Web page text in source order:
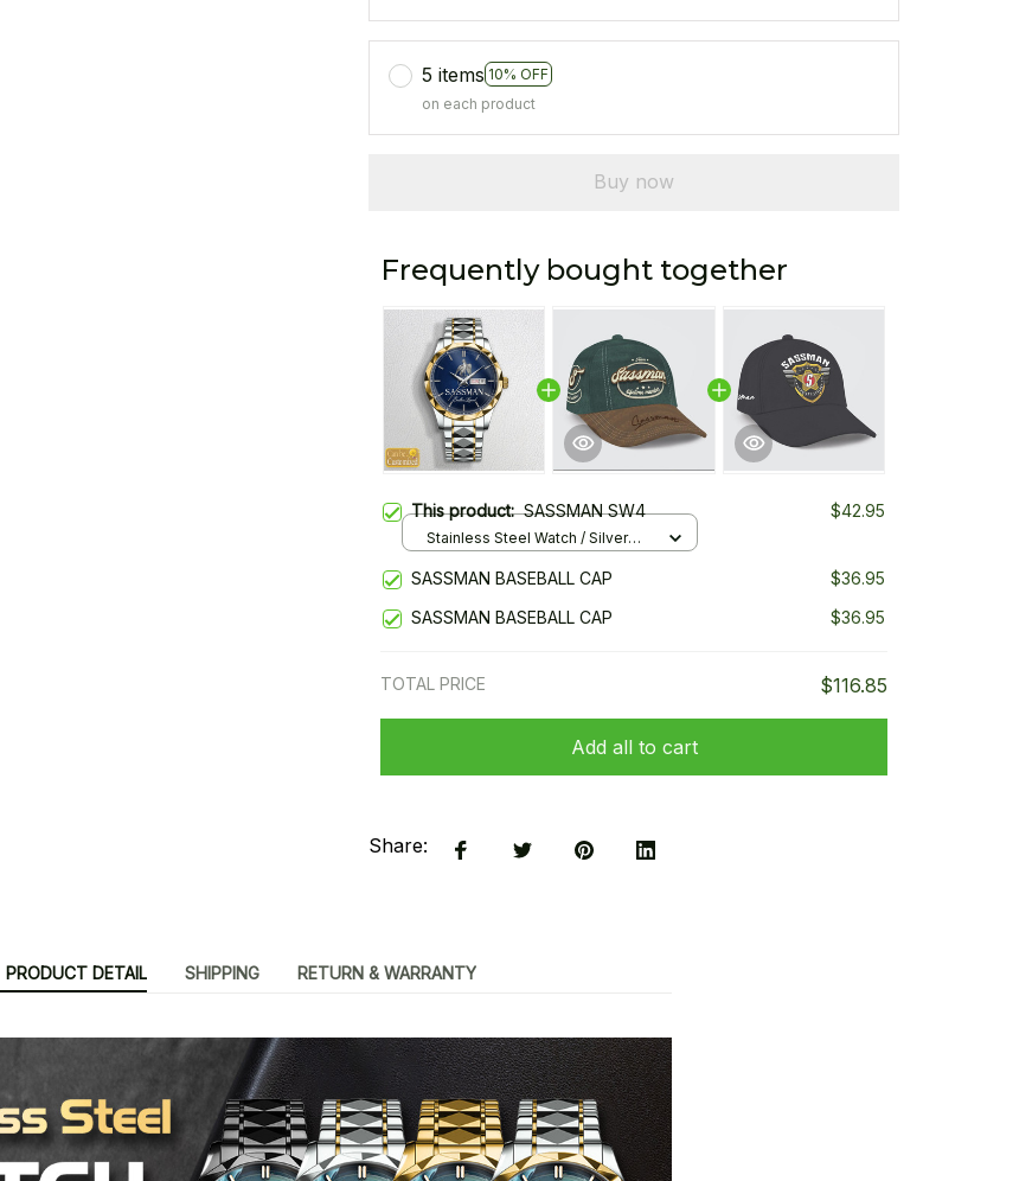
5 items 10% OFF
on each product
Buy now
Frequently bought together
This product:SASSMAN SW4 $42.95
Stainless Steel Watch / Silver
SASSMAN BASEBALL CAP
$36.95
SASSMAN BASEBALL CAP
$36.95
TOTAL PRICE $116.85
Add all to cart
Share:
PRODUCT DETAIL SHIPPING RETURN & WARRANTY